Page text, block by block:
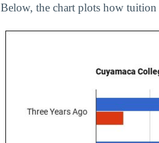
Below, the chart plots how tuition